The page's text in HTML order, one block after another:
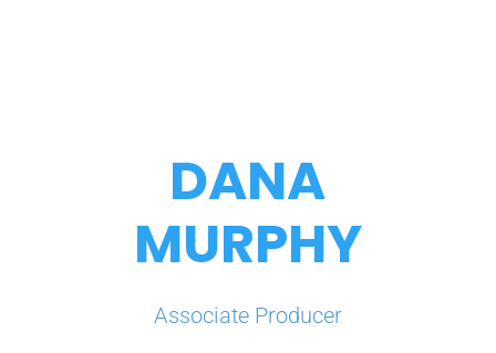
DANA
MURPHY
Associate Producer